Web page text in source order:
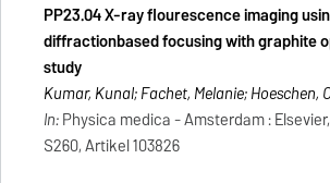
PP23.04 X-ray flourescence imaging
diffractionbased focusing with graphite
study
Kumar, Kunal; Fachet, Melanie; Hoeschen,
In:Physica medica - Amsterdam :
S260, Artikel 103826